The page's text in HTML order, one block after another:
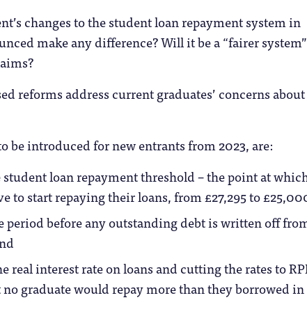
changes to the student loan repayment system in
make any difference? Will it be a “fairer
reforms address current graduates’ concerns
be introduced for new entrants from 2023, are:
loan repayment threshold – the point at
to start repaying their loans, from £27,295 to
period before any outstanding debt is written off
real interest rate on loans and cutting the rates to
graduate would repay more than they borrowed